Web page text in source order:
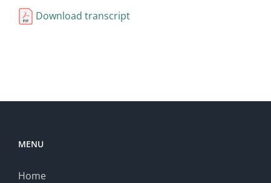
Download transcript
MENU
Home